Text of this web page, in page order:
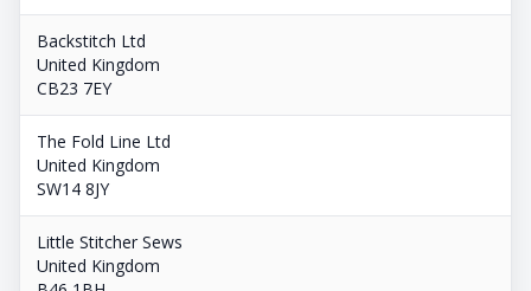
Backstitch Ltd
United Kingdom
CB23 7EY
The Fold Line Ltd
United Kingdom
SW14 8JY
Little Stitcher Sews
United Kingdom